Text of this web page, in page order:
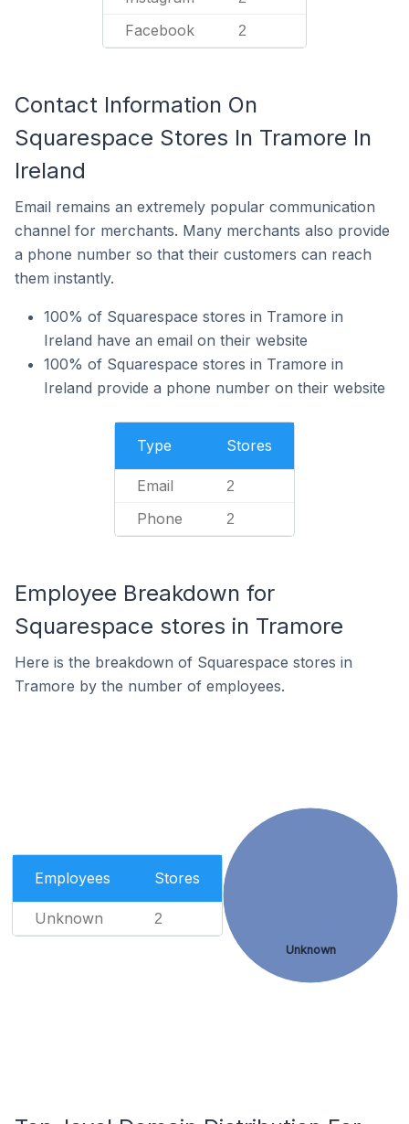
Facebook 2
Contact Information On
Squarespace Stores In Tramore In
Ireland
Email remains an extremely popular communication
channel for merchants. Many merchants also provide
a phone number so that their customers can reach
them instantly.
100% of Squarespace stores in Tramore in
Ireland have an email on their website
100% of Squarespace stores in Tramore in
Ireland provide a phone number on their website
Type Stores
Email 2
Phone 2
Employee Breakdown for
Squarespace stores in Tramore
Here is the breakdown of Squarespace stores in
Tramore by the number of employees.
Employees Stores
Unknown 2
Unknown